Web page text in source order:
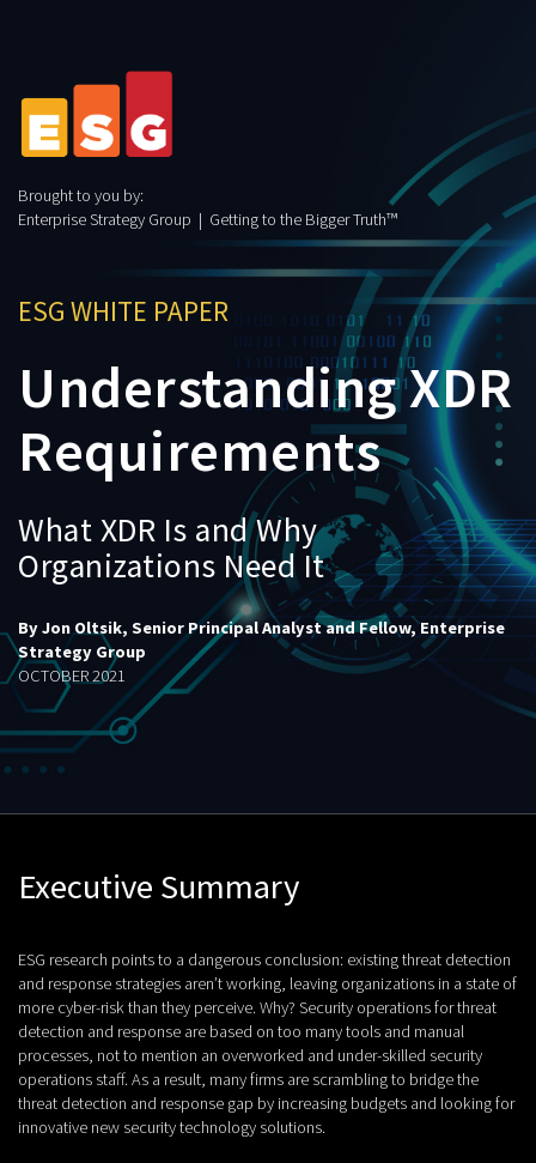
Brought to you by:
Enterprise Strategy Group | Getting to the Bigger Truth™
ESG WHITE PAPER
Understanding XDR
Requirements
What XDR Is and Why
Organizations Need It
By Jon Oltsik, Senior Principal Analyst and Fellow, Enterprise
Strategy Group
OCTOBER 2021
Executive Summary
ESG research points to a dangerous conclusion: existing threat detection
and response strategies aren’t working, leaving organizations in a state of
more cyber-risk than they perceive. Why? Security operations for threat
detection and response are based on too many tools and manual
processes, not to mention an overworked and under-skilled security
operations staff. As a result, many firms are scrambling to bridge the
threat detection and response gap by increasing budgets and looking for
innovative new security technology solutions.